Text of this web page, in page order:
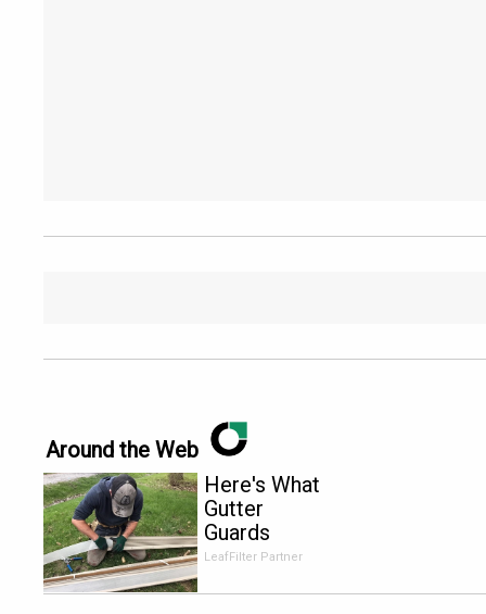
Around the Web
Here's What
Gutter
Guards
Should Cost
LeafFilter Partner